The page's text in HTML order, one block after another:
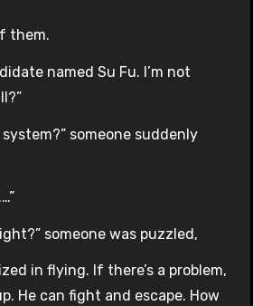
them.
named Su Fu. I’m not
system?” someone suddenly
someone was puzzled,
in flying. If there’s a problem,
He can fight and escape. How